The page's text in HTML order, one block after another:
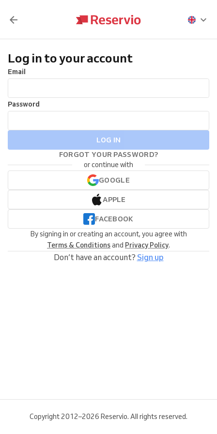
Log in to your account
Email
Password
LOG IN
FORGOT YOUR PASSWORD?
or continue with
GOOGLE
APPLE
FACEBOOK
By signing in or creating an account, you agree with
Terms & Conditionsand Privacy Policy.
Don’t have an account? Sign up
Copyright 2012–2026 Reservio. All rights reserved.